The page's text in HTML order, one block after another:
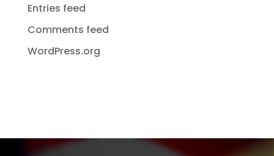
Entries feed
Comments feed
WordPress.org